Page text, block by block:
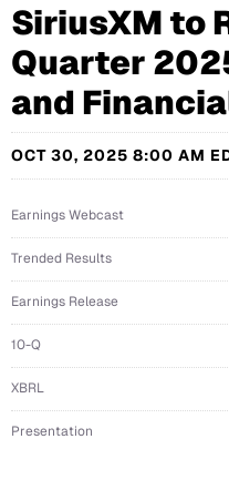
SiriusXM to
Quarter
and
OCT 30, 2025 8:00 AM
Earnings Webcast
Trended Results
Earnings Release
10-QFiling
XBRL
Presentation